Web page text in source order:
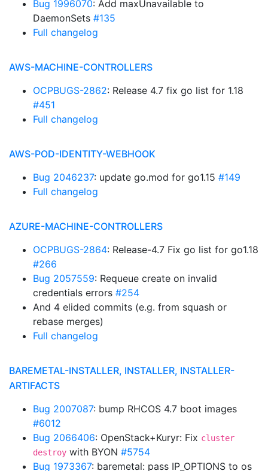
Bug 1996070: Add maxUnavailable to
DaemonSets #135
Full changelog
AWS-MACHINE-CONTROLLERS
OCPBUGS-2862: Release 4.7 fix go list for 1.18
#451
Full changelog
AWS-POD-IDENTITY-WEBHOOK
Bug 2046237: update go.mod for go1.15 #149
Full changelog
AZURE-MACHINE-CONTROLLERS
OCPBUGS-2864: Release-4.7 Fix go list for go1.18
#266
Bug 2057559: Requeue create on invalid
credentials errors #254
And 4 elided commits (e.g. from squash or
rebase merges)
Full changelog
BAREMETAL-INSTALLER, INSTALLER, INSTALLER-
ARTIFACTS
Bug 2007087: bump RHCOS 4.7 boot images
#6012
Bug 2066406: OpenStack+Kuryr: Fix cluster
destroy with BYON #5754
Bug 1973367: baremetal: pass IP_OPTIONS to os